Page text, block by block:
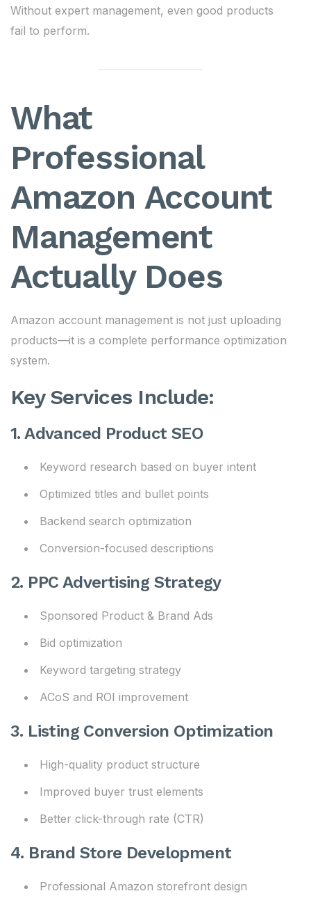
Without expert management, even good products
fail to perform.
What
Professional
Amazon Account
Management
Actually Does
Amazon account management is not just uploading
products—it is a complete performance optimization
system.
Key Services Include:
1. Advanced Product SEO
Keyword research based on buyer intent
Optimized titles and bullet points
Backend search optimization
Conversion-focused descriptions
2. PPC Advertising Strategy
Sponsored Product & Brand Ads
Bid optimization
Keyword targeting strategy
ACoS and ROI improvement
3. Listing Conversion Optimization
High-quality product structure
Improved buyer trust elements
Better click-through rate (CTR)
4. Brand Store Development
Professional Amazon storefront design